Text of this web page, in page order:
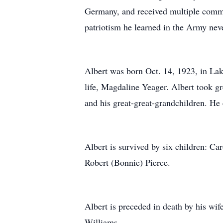
Germany, and received multiple
patriotism he learned in the Army
Albert was born Oct. 14, 1923, in
life, Magdaline Yeager. Albert took
and his great-great-grandchildren.
Albert is survived by six children:
Robert (Bonnie) Pierce.
Albert is preceded in death by his